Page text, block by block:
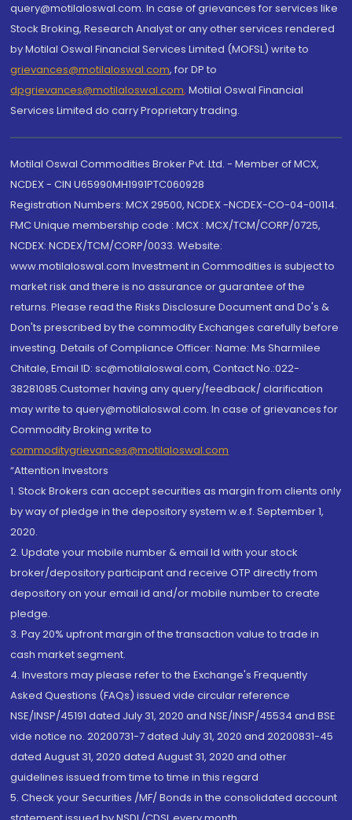
query@motilaloswal.com. In case of grievances for services like
Stock Broking, Research Analyst or any other services rendered
by Motilal Oswal Financial Services Limited (MOFSL) write to
grievances@motilaloswal.com, for DP to
dpgrievances@motilaloswal.com, Motilal Oswal Financial
Services Limited do carry Proprietary trading.
Motilal Oswal Commodities Broker Pvt. Ltd. - Member of MCX,
NCDEX - CIN U65990MH1991PTC060928
Registration Numbers: MCX 29500, NCDEX -NCDEX-CO-04-00114.
FMC Unique membership code : MCX : MCX/TCM/CORP/0725,
NCDEX: NCDEX/TCM/CORP/0033. Website:
www.motilaloswal.com Investment in Commodities is subject to
market risk and there is no assurance or guarantee of the
returns. Please read the Risks Disclosure Document and Do's &
Don'ts prescribed by the commodity Exchanges carefully before
investing. Details of Compliance Officer: Name: Ms Sharmilee
Chitale, Email ID: sc@motilaloswal.com, Contact No.:022-
38281085.Customer having any query/feedback/ clarification
may write to query@motilaloswal.com. In case of grievances for
Commodity Broking write to
commoditygrievances@motilaloswal.com
“Attention Investors
1. Stock Brokers can accept securities as margin from clients only
by way of pledge in the depository system w.e.f. September 1,
2020.
2. Update your mobile number & email Id with your stock
broker/depository participant and receive OTP directly from
depository on your email id and/or mobile number to create
pledge.
3. Pay 20% upfront margin of the transaction value to trade in
cash market segment.
4. Investors may please refer to the Exchange's Frequently
Asked Questions (FAQs) issued vide circular reference
NSE/INSP/45191 dated July 31, 2020 and NSE/INSP/45534 and BSE
vide notice no. 20200731-7 dated July 31, 2020 and 20200831-45
dated August 31, 2020 dated August 31, 2020 and other
guidelines issued from time to time in this regard
5. Check your Securities /MF/ Bonds in the consolidated account